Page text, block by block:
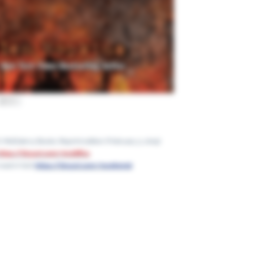
https://tinyurl.com/mr28ffca
https://tinyurl.com/mu5b5z5d